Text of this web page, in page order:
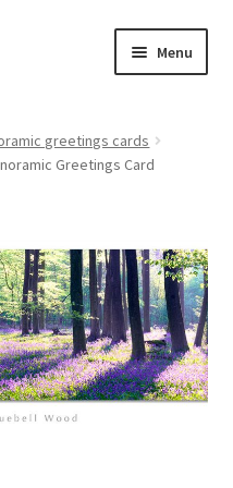
Menu
greetings cards
Greetings Card